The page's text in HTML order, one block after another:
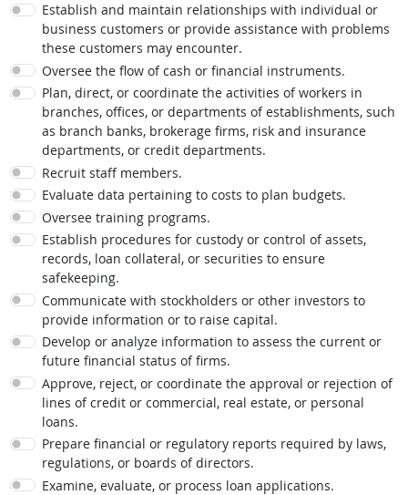
Establish and maintain relationships with individual or
business customers or provide assistance with problems
these customers may encounter.
Oversee the flow of cash or financial instruments.
Plan, direct, or coordinate the activities of workers in
branches, offices, or departments of establishments, such
as branch banks, brokerage firms, risk and insurance
departments, or credit departments.
Recruit staff members.
Evaluate data pertaining to costs to plan budgets.
Oversee training programs.
Establish procedures for custody or control of assets,
records, loan collateral, or securities to ensure
safekeeping.
Communicate with stockholders or other investors to
provide information or to raise capital.
Develop or analyze information to assess the current or
future financial status of firms.
Approve, reject, or coordinate the approval or rejection of
lines of credit or commercial, real estate, or personal
loans.
Prepare financial or regulatory reports required by laws,
regulations, or boards of directors.
Examine, evaluate, or process loan applications.